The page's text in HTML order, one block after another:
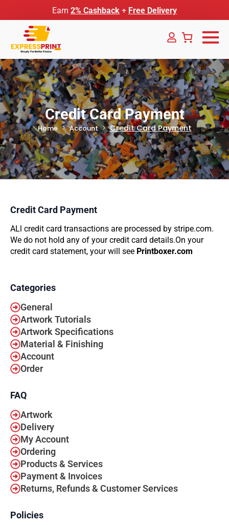
Earn 2% Cashback + Free Delivery
Credit Card Payment
Home Account Credit Card Payment
Credit Card Payment
ALl credit card transactions are processed by stripe.com.
We do not hold any of your credit card details.On your
credit card statement, your will see Printboxer.com
Categories
General
Artwork Tutorials
Artwork Specifications
Material & Finishing
Account
Order
FAQ
Artwork
Delivery
My Account
Ordering
Products & Services
Payment & Invoices
Returns, Refunds & Customer Services
Policies